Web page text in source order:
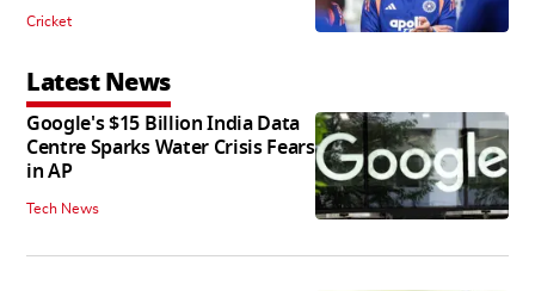
Cricket
Latest News
Google's $15 Billion India Data
Centre Sparks Water Crisis Fears
in AP
Tech News